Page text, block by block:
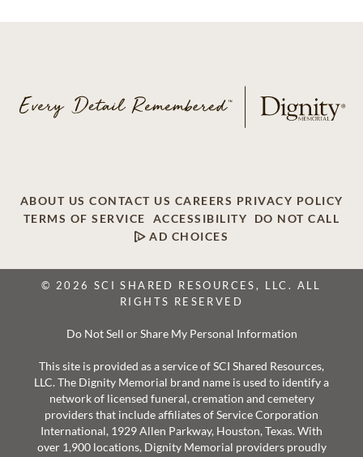
ABOUT US CONTACT US CAREERS PRIVACY POLICY
TERMS OF SERVICE
ACCESSIBILITY
DO NOT CALL
AD CHOICES
© 2026 SCI SHARED RESOURCES, LLC. ALL
RIGHTS RESERVED
Do Not Sell or Share My Personal Information
This site is provided as a service of SCI Shared Resources,
LLC. The Dignity Memorial brand name is used to identify a
network of licensed funeral, cremation and cemetery
providers that include affiliates of Service Corporation
International, 1929 Allen Parkway, Houston, Texas. With
over 1,900 locations, Dignity Memorial providers proudly